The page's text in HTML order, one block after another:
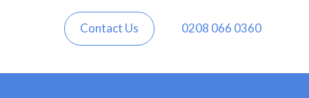
Contact Us 0208 066 0360